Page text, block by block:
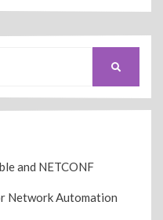
and NETCONF
Network Automation